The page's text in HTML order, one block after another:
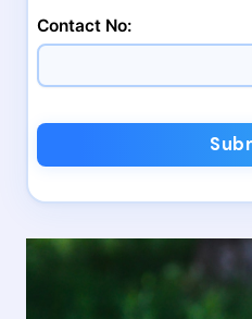
Contact No: